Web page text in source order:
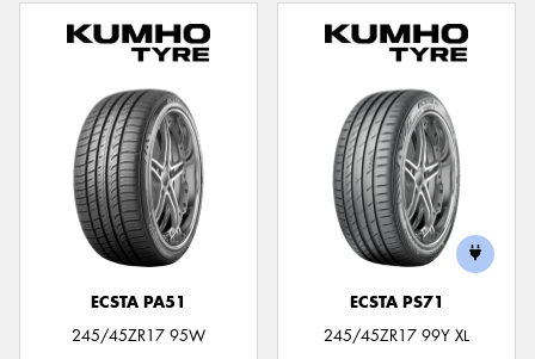
ECSTA PA51
245/45ZR17 95W
ECSTA PS71
245/45ZR17 99Y XL